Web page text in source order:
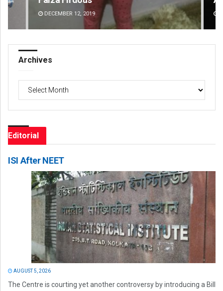
DECEMBER 12, 2019
Archives
Archives
Editorial
ISI After NEET
AUGUST 5, 2026
The Centre is courting yet another controversy by introducing a Bill